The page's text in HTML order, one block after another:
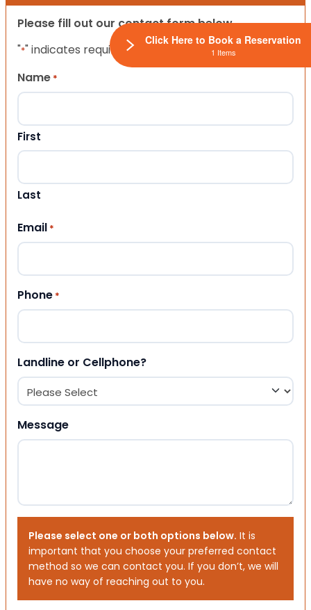
Please fill out our contact form below.
"*" indicates required fields
Name *
First
Last
Email *
Phone *
Landline or Cellphone?
Message
Please select one or both options below. It is
important that you choose your preferred contact
method so we can contact you. If you don’t, we will
have no way of reaching out to you.
Click Here to Book a Reservation
1 Items